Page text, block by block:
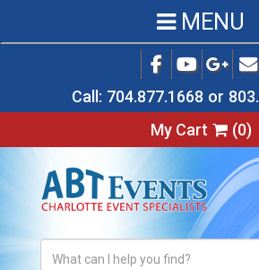
Call: 704.877.1668 or
My Cart
(0)
MENU